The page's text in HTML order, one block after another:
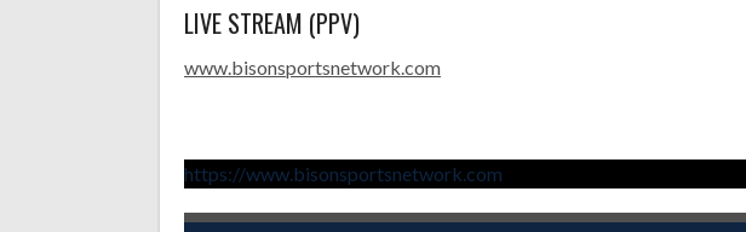
LIVE STREAM (PPV)
www.bisonsportsnetwork.com
https://www.bisonsportsnetwork.com